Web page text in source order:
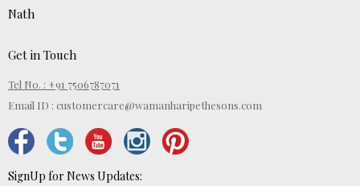
Nath
Get in Touch
Tel No. : +91 7506787071
Email ID : customercare@wamanharipethesons.com
SignUp for News Updates: